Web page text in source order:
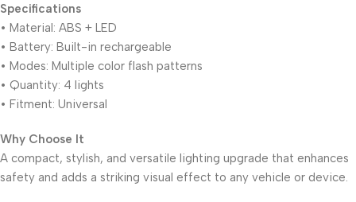
Specifications
• Material: ABS + LED
• Battery: Built-in rechargeable
• Modes: Multiple color flash patterns
• Quantity: 4 lights
• Fitment: Universal
Why Choose It
A compact, stylish, and versatile lighting upgrade that enhances
safety and adds a striking visual effect to any vehicle or device.